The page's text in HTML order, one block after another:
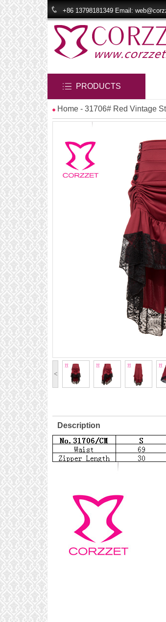
+86 13798181349 Email:
PRODUCTS
Home - 31706# Red Vintage
<
Description